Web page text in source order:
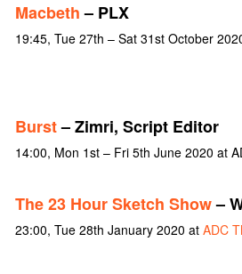
Macbeth– PLX
19:45, Tue 27th – Sat 31st October
Burst– Zimri, Script Editor
14:00, Mon 1st – Fri 5th June 2020 at
The 23 Hour Sketch Show–
23:00, Tue 28th January 2020 at ADC